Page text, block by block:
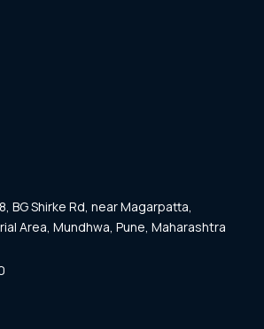
BG Shirke Rd, near Magarpatta,
Area, Mundhwa, Pune, Maharashtra